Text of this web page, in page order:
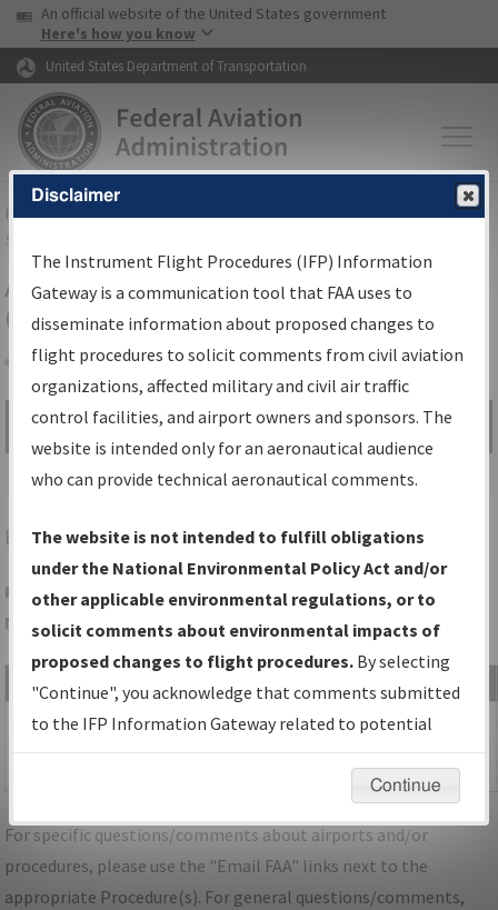
Skip to page content Skip to main content
USA Banner
An official website of the United States government
Here's how you know
United States Department of Transportation
FAAHome▸Air Traffic▸Flight Information▸Aeronautical Information
Services
Airport Procedures Information
Gateway
Share
Search by:
Go
Advanced Search
BKLCLEVELAND/BURKE LAKEFRONT
Folder Name: DCAFC59591494994B6C6A4EDA5BBED04-BKL-
NDBR
File Name
Date
OH_KBKL_SID_MYCAR_FIVE_RNAV.pdf
1,107,488
bytes
10/23/2025
01:08:06
PM
For specific questions/comments about airports and/or
procedures, please use the "Email FAA" links next to the
appropriate Procedure(s). For general questions/comments,
Disclaimer
The Instrument Flight Procedures (IFP) Information
Gateway is a communication tool that FAA uses to
disseminate information about proposed changes to
flight procedures to solicit comments from civil aviation
organizations, affected military and civil air traffic
control facilities, and airport owners and sponsors. The
website is intended only for an aeronautical audience
who can provide technical aeronautical comments.
The website is not intended to fulfill obligations
under the National Environmental Policy Act and/or
other applicable environmental regulations, or to
solicit comments about environmental impacts of
proposed changes to flight procedures. By selecting
"Continue", you acknowledge that comments submitted
to the IFP Information Gateway related to potential
environmental impacts will not be considered.
Continue